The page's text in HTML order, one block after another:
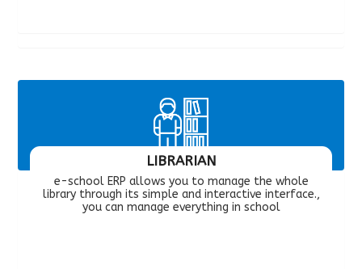
LIBRARIAN
e-school ERP allows you to manage the whole
library through its simple and interactive interface.,
you can manage everything in school